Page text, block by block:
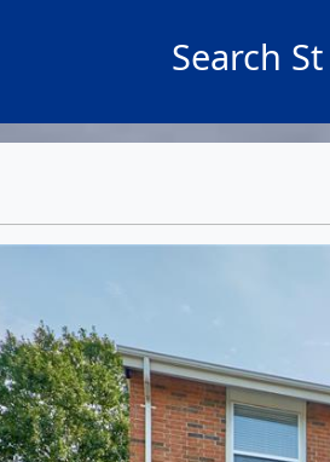
Search